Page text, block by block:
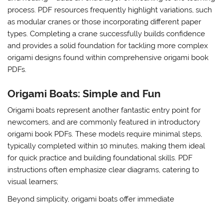
process. PDF resources frequently highlight variations, such
as modular cranes or those incorporating different paper
types. Completing a crane successfully builds confidence
and provides a solid foundation for tackling more complex
origami designs found within comprehensive origami book
PDFs.
Origami Boats: Simple and Fun
Origami boats represent another fantastic entry point for
newcomers, and are commonly featured in introductory
origami book PDFs. These models require minimal steps,
typically completed within 10 minutes, making them ideal
for quick practice and building foundational skills. PDF
instructions often emphasize clear diagrams, catering to
visual learners;
Beyond simplicity, origami boats offer immediate